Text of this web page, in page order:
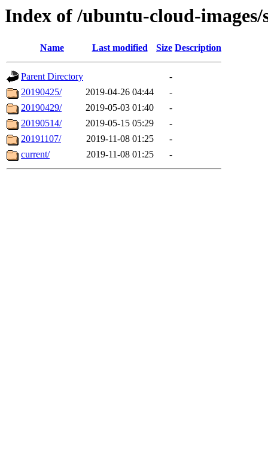
Index of /ubuntu-cloud-
Name Last modified Size Description
Parent Directory
-
20190425/
2019-04-26 04:44
-
20190429/
2019-05-03 01:40
-
20190514/
2019-05-15 05:29
-
20191107/
2019-11-08 01:25
-
current/
2019-11-08 01:25 -